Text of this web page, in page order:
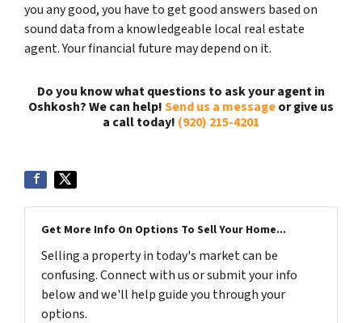
you any good, you have to get good answers based on
sound data from a knowledgeable local real estate
agent. Your financial future may depend on it.
Do you know what questions to ask your agent in
Oshkosh? We can help!Send us a messageor give us
a call today! (920) 215-4201
Get More Info On Options To Sell Your Home...
Selling a property in today's market can be
confusing. Connect with us or submit your info
below and we'll help guide you through your
options.